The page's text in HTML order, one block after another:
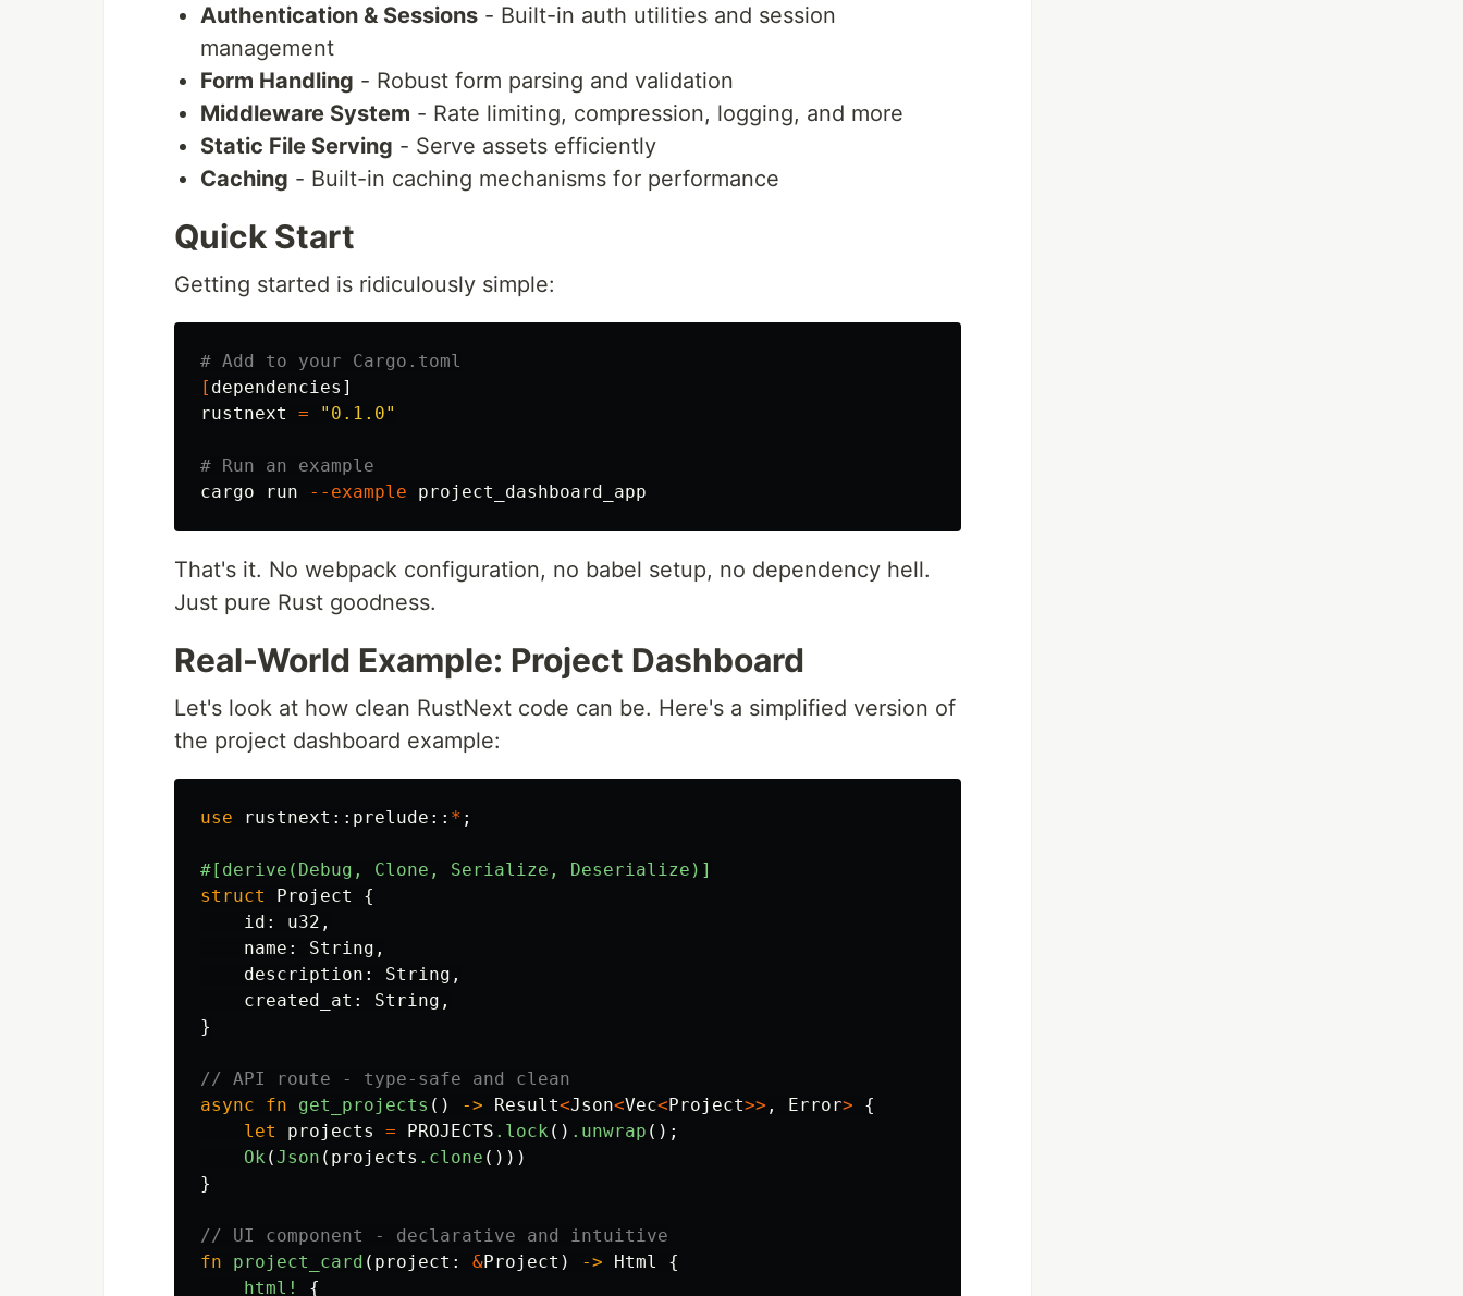
Authentication & Sessions - Built-in auth utilities and session
management
Form Handling - Robust form parsing and validation
Middleware System - Rate limiting, compression, logging, and more
Static File Serving - Serve assets efficiently
Caching - Built-in caching mechanisms for performance
Quick Start
Getting started is ridiculously simple:
# Add to your Cargo.toml
[ dependencies]
rustnext = "0.1.0"
# Run an example
cargo run
--example
That's it. No webpack configuration, no babel setup, no dependency hell.
Just pure Rust goodness.
Real-World Example: Project Dashboard
Let's look at how clean RustNext code can be. Here's a simplified version of
the project dashboard example:
use rustnext :: prelude :: * ;
#[derive(Debug, Clone, Serialize,
Deserialize)]
struct
Project
{
id : u32 ,
name : String ,
description : String ,
created_at : String ,
}
// API route - type-safe and clean
async
fn get_projects () -> Result<Json<Vec<Project>> , Error>
{
let
projects = PROJECTS .lock () .unwrap ();
Ok (Json ( projects .clone ()))
}
// UI component - declarative and intuitive
fn
project_card ( project : &Project ) -> Html
{
html!
{